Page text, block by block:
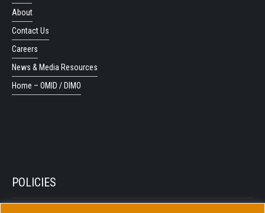
About
Contact Us
Careers
News & Media Resources
Home – OMID / DIMO
POLICIES